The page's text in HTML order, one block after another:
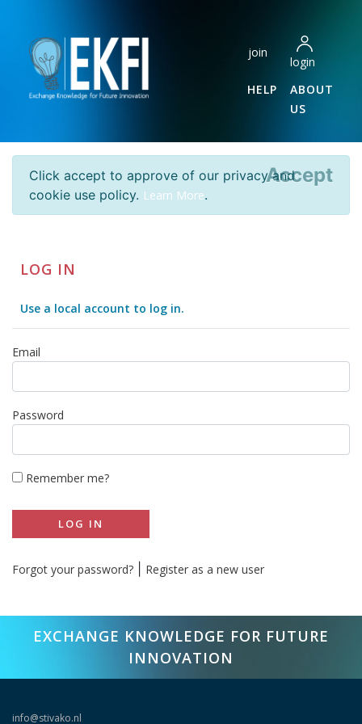
join
login
HELP
ABOUT
US
Click accept to approve of our privacy and
cookie use policy. Learn More.
Accept
LOG IN
Use a local account to log in.
Email
Password
Remember me?
LOG IN
Forgot your password? Register as a new user
EXCHANGE KNOWLEDGE FOR FUTURE
INNOVATION
info@stivako.nl